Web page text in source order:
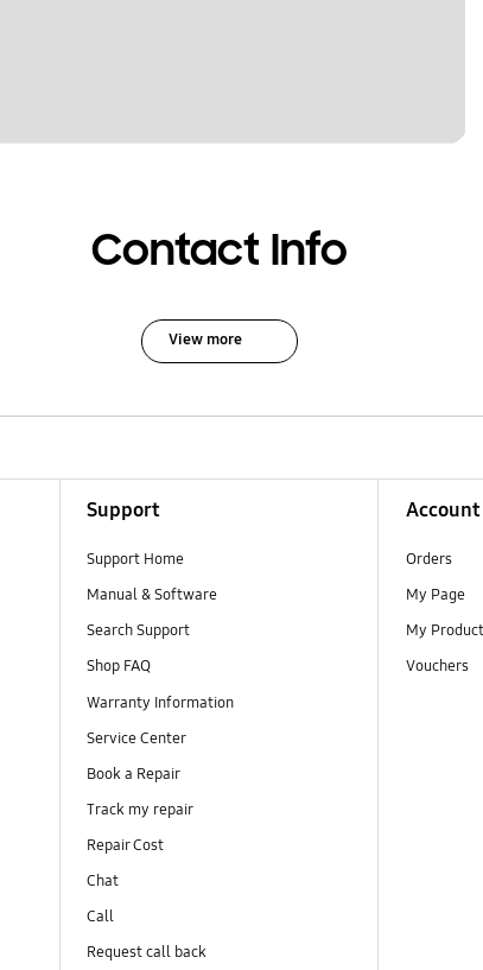
Contact Info
View more
Support
Support Home
Manual & Software
Search Support
Shop FAQ
Warranty Information
Service Center
Book a Repair
Track my repair
Repair Cost
Chat
Call
Request call back
Account
Orders
My Page
My
Vouchers